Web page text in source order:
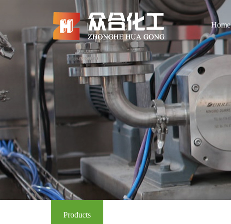
Home
Products